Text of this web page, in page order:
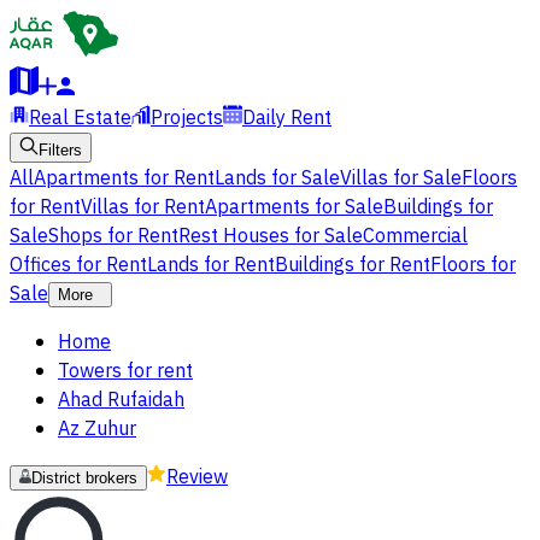
Real Estate Projects Daily Rent
Filters
AllApartments for RentLands for SaleVillas for SaleFloors
for RentVillas for RentApartments for SaleBuildings for
SaleShops for RentRest Houses for SaleCommercial
Offices for RentLands for RentBuildings for RentFloors for
Sale
More
Home
Towers for rent
Ahad Rufaidah
Az Zuhur
District brokers Review